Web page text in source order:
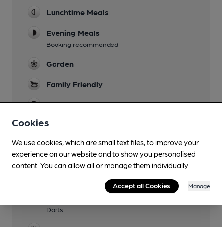
Lunchtime Meals
Evening Meals
Booking recommended
Garden
Family Friendly
Parking
Dog Friendly
Accommodation
16 en-suite rooms plus 3 yurts in field opposite
Darts
Cookies
We use cookies, which are small text files, to improve your
experience on our website and to show you personalised
content. You can allow all or manage them individually.
Accept all Cookies Manage